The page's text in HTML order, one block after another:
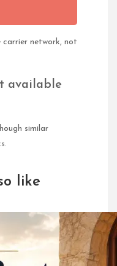
network, not
available
similar
like